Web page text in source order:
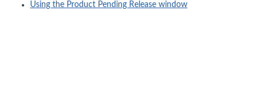
Using the Product Pending Release window